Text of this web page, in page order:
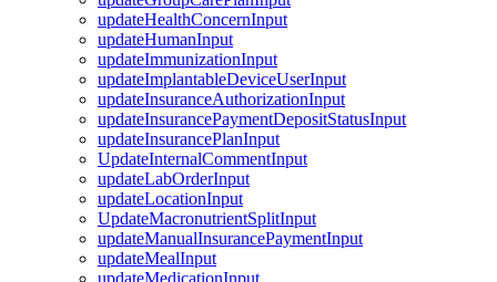
updateHealthConcernInput
updateHumanInput
updateImmunizationInput
updateImplantableDeviceUserInput
updateInsuranceAuthorizationInput
updateInsurancePaymentDepositStatusInput
updateInsurancePlanInput
UpdateInternalCommentInput
updateLabOrderInput
updateLocationInput
UpdateMacronutrientSplitInput
updateManualInsurancePaymentInput
updateMealInput
updateMedicationInput